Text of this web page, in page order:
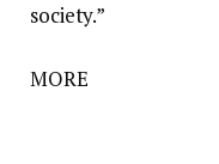
society.”
MORE